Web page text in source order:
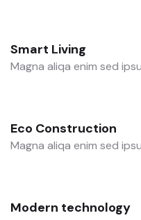
Smart Living
Magna aliqa enim sed
Eco Construction
Magna aliqa enim sed
Modern technology